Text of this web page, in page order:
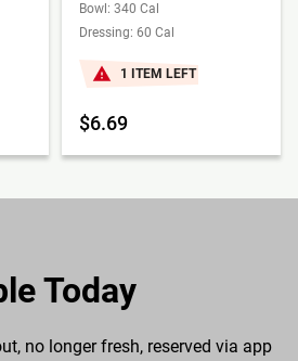
Bowl: 340 Cal
Dressing: 60 Cal
1 ITEM LEFT
$6.69
Today
no longer fresh, reserved via app